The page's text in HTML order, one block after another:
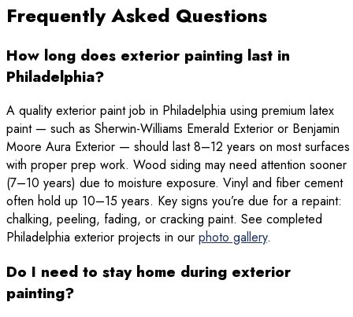
Frequently Asked Questions
How long does exterior painting last in
Philadelphia?
A quality exterior paint job in Philadelphia using premium latex
paint — such as Sherwin-Williams Emerald Exterior or Benjamin
Moore Aura Exterior — should last 8–12 years on most surfaces
with proper prep work. Wood siding may need attention sooner
(7–10 years) due to moisture exposure. Vinyl and fiber cement
often hold up 10–15 years. Key signs you’re due for a repaint:
chalking, peeling, fading, or cracking paint. See completed
Philadelphia exterior projects in our photo gallery.
Do I need to stay home during exterior
painting?